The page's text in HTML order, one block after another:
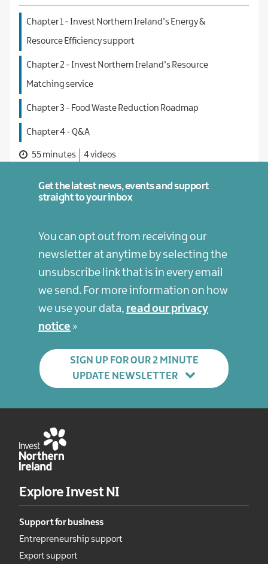
Chapter 1 - Invest Northern Ireland’s Energy &
Resource Efficiency support
Chapter 2 - Invest Northern Ireland’s Resource
Matching service
Chapter 3 - Food Waste Reduction Roadmap
Chapter 4 - Q&A
55 minutes 4 videos
Get the latest news, events and support
straight to your inbox
You can opt out from receiving our
newsletter at anytime by selecting the
unsubscribe link that is in every email
we send. For more information on how
we use your data, read our privacy
notice
SIGN UP FOR OUR 2 MINUTE
UPDATE NEWSLETTER
Explore Invest NI
Support for business
Entrepreneurship support
Export support